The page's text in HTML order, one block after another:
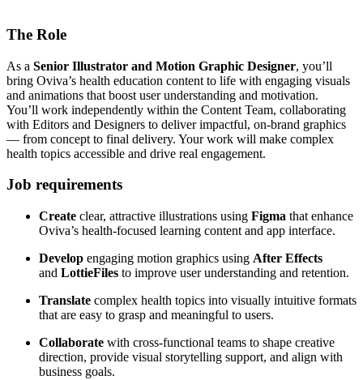
The Role
As a Senior Illustrator and Motion Graphic Designer, you’ll
bring Oviva’s health education content to life with engaging visuals
and animations that boost user understanding and motivation.
You’ll work independently within the Content Team, collaborating
with Editors and Designers to deliver impactful, on-brand graphics
— from concept to final delivery. Your work will make complex
health topics accessible and drive real engagement.
Job requirements
Create clear, attractive illustrations using Figma that enhance
Oviva’s health-focused learning content and app interface.
Develop engaging motion graphics using After Effects
and LottieFiles to improve user understanding and retention.
Translate complex health topics into visually intuitive formats
that are easy to grasp and meaningful to users.
Collaborate with cross-functional teams to shape creative
direction, provide visual storytelling support, and align with
business goals.